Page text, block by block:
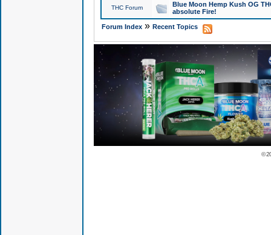
THC Forum
Blue Moon Hemp Kush OG
absolute Fire!
Forum Index» Recent Topics
©